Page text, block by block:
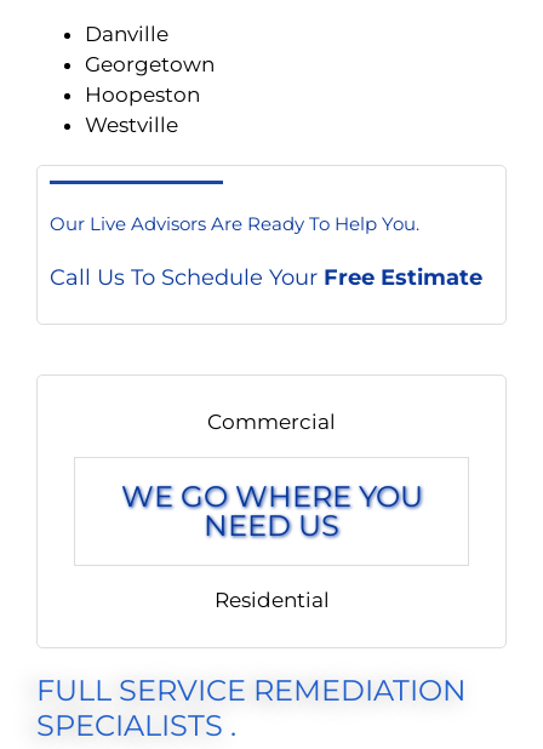
Danville
Georgetown
Hoopeston
Westville
Our Live Advisors Are Ready To Help You.
Call Us To Schedule Your Free Estimate
Commercial
WE GO WHERE YOU
NEED US
Residential
FULL SERVICE REMEDIATION
SPECIALISTS .